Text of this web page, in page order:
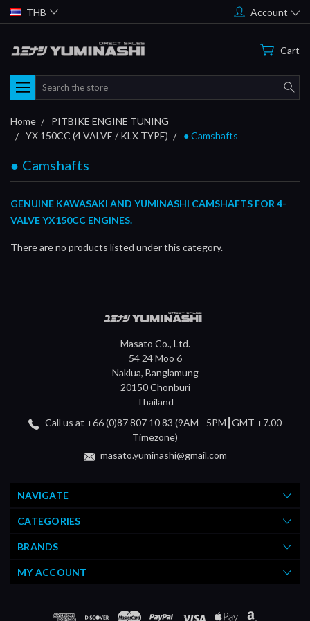
THB Account
Cart
Search
Home
PITBIKE ENGINE TUNING
YX 150CC (4 VALVE / KLX TYPE)
● Camshafts
● Camshafts
GENUINE KAWASAKI AND YUMINASHI CAMSHAFTS FOR 4-
VALVE YX150CC ENGINES.
There are no products listed under this category.
Masato Co., Ltd.
54 24 Moo 6
Naklua, Banglamung
20150 Chonburi
Thailand
Call us at +66 (0)87 807 10 83 (9AM - 5PM┃GMT +7.00
Timezone)
masato.yuminashi@gmail.com
NAVIGATE
CATEGORIES
BRANDS
MY ACCOUNT